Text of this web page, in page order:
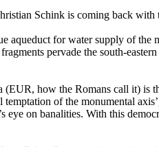
Schink is coming back
aqueduct for water supply of
pervade the south-
(EUR, how the Romans call it) is
temptation of the monumental
eye on banalities. With this